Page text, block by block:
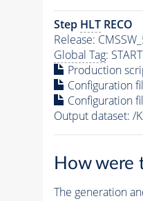
Step HLTRECO
Release:
Global Tag:
Production
Configuration
Configuration
Output dataset: /
How were
The generation